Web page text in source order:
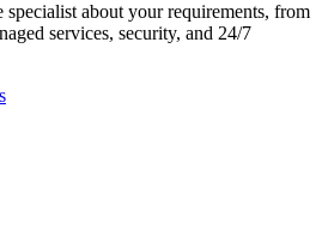
about your requirements, from
services, security, and 24/7